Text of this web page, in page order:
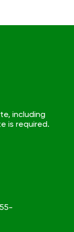
including
is required.